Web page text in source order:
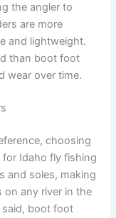
the angler to
are more
and lightweight.
than boot foot
wear over time.
choosing
Idaho fly fishing
and soles, making
on any river in the
said, boot foot